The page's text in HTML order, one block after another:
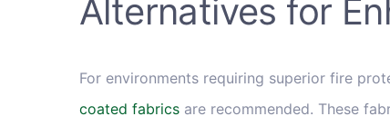
Alternatives for
For environments requiring superior fire
coated fabrics are recommended. These